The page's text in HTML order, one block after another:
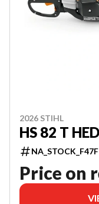
2026 STIHL
HS 82 T
Price on